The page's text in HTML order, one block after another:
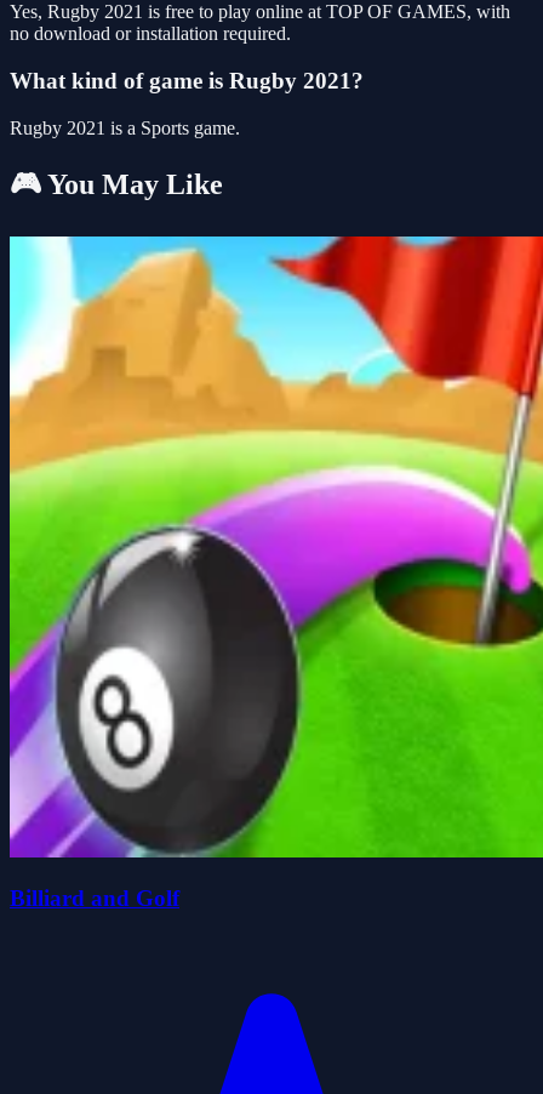
Yes, Rugby 2021 is free to play online at TOP OF GAMES, with
no download or installation required.
What kind of game is Rugby 2021?
Rugby 2021 is a Sports game.
🎮 You May Like
Billiard and Golf